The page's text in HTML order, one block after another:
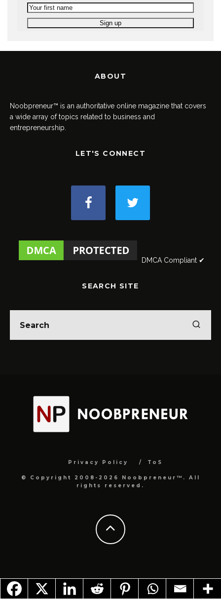
ABOUT
Noobpreneur™ is an authoritative online magazine that covers
a wide array of topics related to business and
entrepreneurship.
LET'S CONNECT
DMCA Compliant ✔
SEARCH SITE
Privacy Policy ToS
© Copyright 2008-2026 Noobpreneur™. All
rights reserved.